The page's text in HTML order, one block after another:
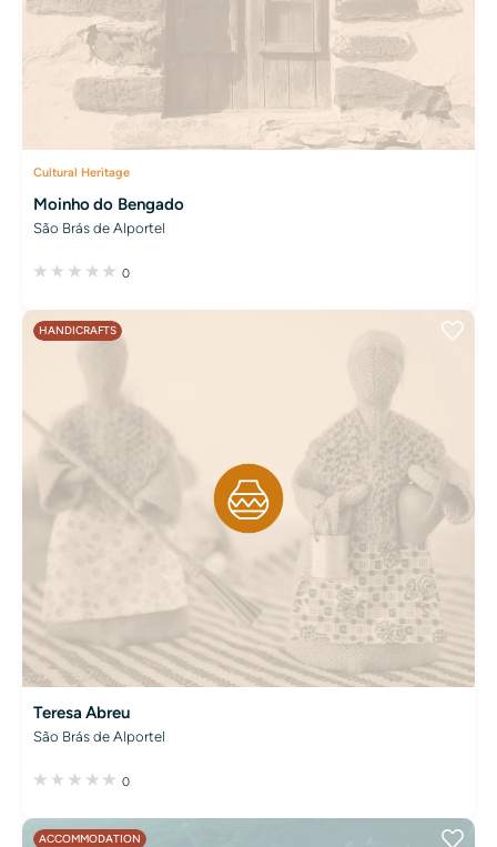
Cultural Heritage
Moinho do Bengado
São Brás de Alportel
0
HANDICRAFTS
Teresa Abreu
São Brás de Alportel
0
ACCOMMODATION